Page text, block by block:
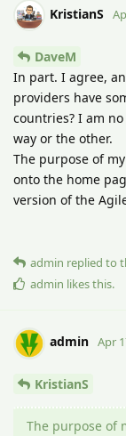
KristianS
DaveM
In part. I agree,
providers have
countries? I am
way or the other.
The purpose of
onto the home
version of the
admin replied to
admin likes this.
admin Apr
KristianS
The purpose of